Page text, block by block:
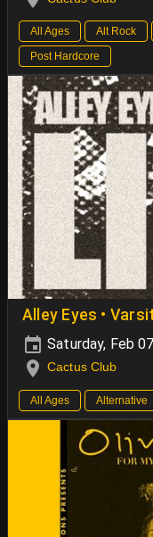
All Ages Alt Rock
Post Hardcore
Alley Eyes •
Saturday, Feb
Cactus Club
All Ages Alternative